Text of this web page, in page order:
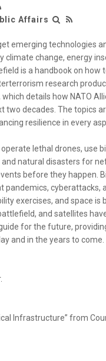
Affairs
emerging technologies
climate change, energy
is a handbook on
research
details how NATO
decades. The topics
resilience in every
lethal drones, use
natural disasters for
before they happen.
pandemics, cyberattacks,
exercises, and space is
and satellites
for the future,
and in the years to come.
Infrastructure” from